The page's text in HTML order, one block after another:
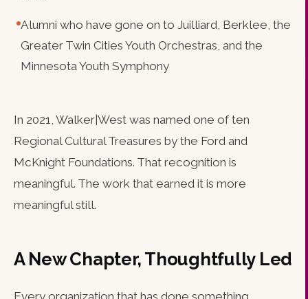
Alumni who have gone on to Juilliard, Berklee, the
Greater Twin Cities Youth Orchestras, and the
Minnesota Youth Symphony
In 2021, Walker|West was named one of ten
Regional Cultural Treasures by the Ford and
McKnight Foundations. That recognition is
meaningful. The work that earned it is more
meaningful still.
A New Chapter, Thoughtfully Led
Every organization that has done something